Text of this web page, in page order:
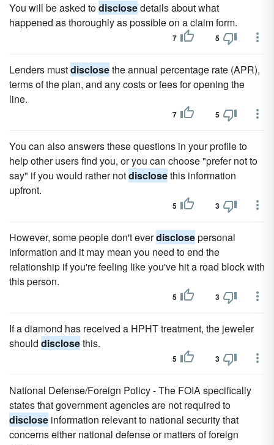
You will be asked todisclosedetails about what
happened as thoroughly as possible on a claim form.
7 5
Lenders mustdisclosethe annual percentage rate (APR),
terms of the plan, and any costs or fees for opening the
line.
7 5
You can also answers these questions in your profile to
help other users find you, or you can choose "prefer not to
say" if you would rather notdisclosethis information
upfront.
5 3
However, some people don't everdisclosepersonal
information and it may mean you need to end the
relationship if you're feeling like you've hit a road block with
this person.
5 3
If a diamond has received a HPHT treatment, the jeweler
should disclosethis.
5 3
National Defense/Foreign Policy - The FOIA specifically
states that government agencies are not required to
disclose information relevant to national security that
concerns either national defense or matters of foreign